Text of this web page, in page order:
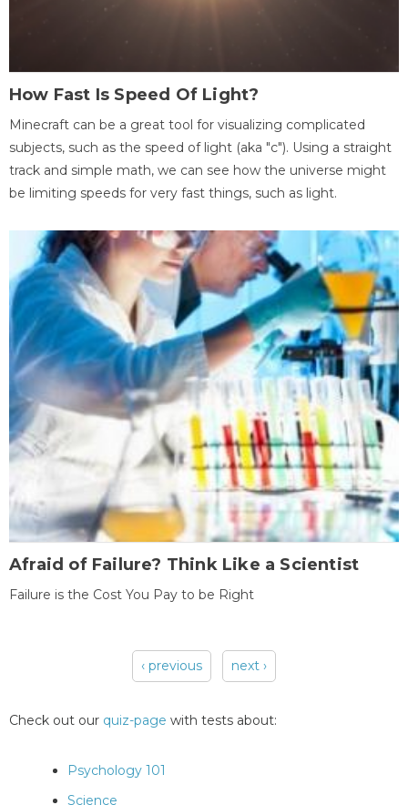
How Fast Is Speed Of Light?
Minecraft can be a great tool for visualizing complicated
subjects, such as the speed of light (aka "c"). Using a straight
track and simple math, we can see how the universe might
be limiting speeds for very fast things, such as light.
Afraid of Failure? Think Like a Scientist
Failure is the Cost You Pay to be Right
‹ previous next ›
Check out our quiz-page with tests about:
Psychology 101
Science